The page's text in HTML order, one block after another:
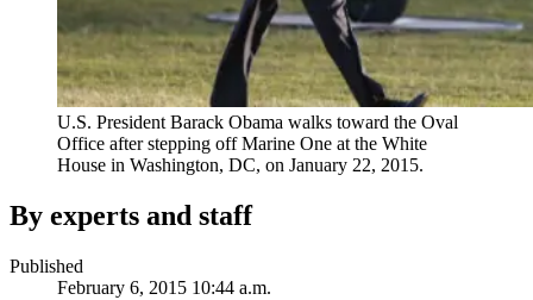
U.S. President Barack Obama walks toward the Oval
Office after stepping off Marine One at the White
House in Washington, DC, on January 22, 2015.
By experts and staff
Published
February 6, 2015 10:44 a.m.